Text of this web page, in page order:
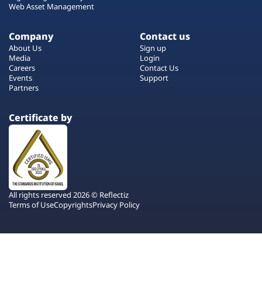
Web Asset Management
Company
About Us
Media
Careers
Events
Partners
Contact us
Sign up
Login
Contact Us
Support
Certificate by
All rights reserved 2026 © Reflectiz
Terms of UseCopyrightsPrivacy Policy